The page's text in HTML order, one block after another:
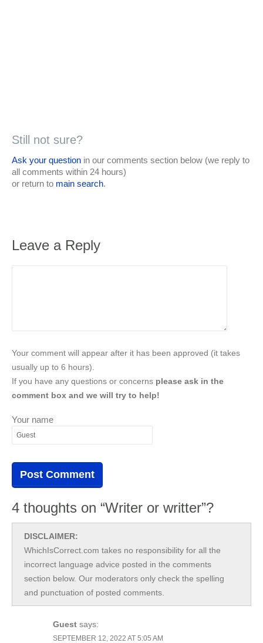
Still not sure?
Ask your question in our comments section below (we reply to
all comments within 24 hours)
or return to main search.
Leave a Reply
Your comment will appear after it has been approved (it takes
usually up to 6 hours).
If you have any questions or concerns please ask in the
comment box and we will try to help!
Your name
4 thoughts on “Writer or writter”?
DISCLAIMER:
WhichIsCorrect.com takes no responsibility for all the
incorrect language advice posted in the comments
section below. Our moderators only check the spelling
and punctuation of posted comments.
Guest says:
SEPTEMBER 12, 2022 AT 5:05 AM